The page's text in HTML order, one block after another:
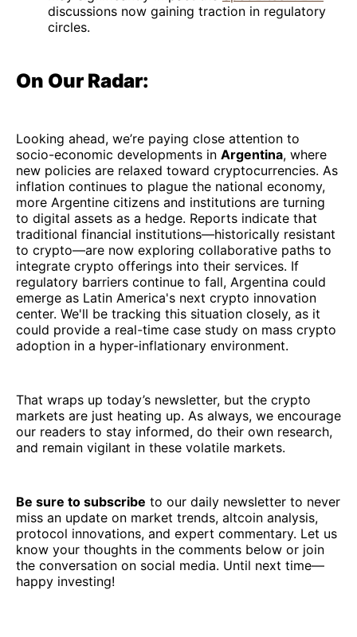
discussions now gaining traction in regulatory
circles.
On Our Radar:
Looking ahead, we’re paying close attention to
socio-economic developments in Argentina, where
new policies are relaxed toward cryptocurrencies. As
inflation continues to plague the national economy,
more Argentine citizens and institutions are turning
to digital assets as a hedge. Reports indicate that
traditional financial institutions—historically resistant
to crypto—are now exploring collaborative paths to
integrate crypto offerings into their services. If
regulatory barriers continue to fall, Argentina could
emerge as Latin America's next crypto innovation
center. We'll be tracking this situation closely, as it
could provide a real-time case study on mass crypto
adoption in a hyper-inflationary environment.
That wraps up today’s newsletter, but the crypto
markets are just heating up. As always, we encourage
our readers to stay informed, do their own research,
and remain vigilant in these volatile markets.
Be sure to subscribe to our daily newsletter to never
miss an update on market trends, altcoin analysis,
protocol innovations, and expert commentary. Let us
know your thoughts in the comments below or join
the conversation on social media. Until next time—
happy investing!